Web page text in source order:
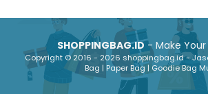
SHOPPINGBAG.ID- Make Your
Copyright © 2016 - 2026 shoppingbag.id -
Bag | Paper Bag | Goodie Bag